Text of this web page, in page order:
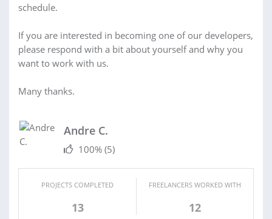
schedule.
If you are interested in becoming one of our developers,
please respond with a bit about yourself and why you
want to work with us.
Many thanks.
Andre C.
100% (5)
PROJECTS COMPLETED
13
FREELANCERS WORKED WITH
12